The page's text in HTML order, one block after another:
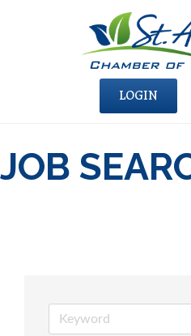
LOGIN
JOB